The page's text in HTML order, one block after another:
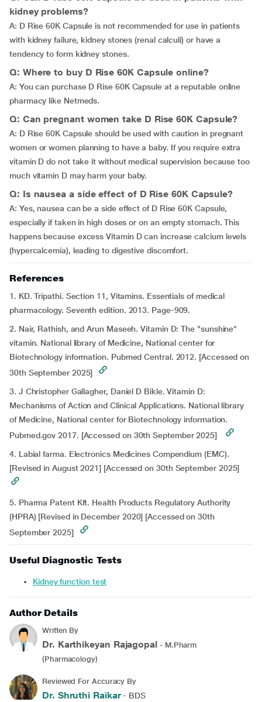
kidney problems?
A: D Rise 60K Capsule is not recommended for use in patients
with kidney failure, kidney stones (renal calculi) or have a
tendency to form kidney stones.
Q: Where to buy D Rise 60K Capsule online?
A: You can purchase D Rise 60K Capsule at a reputable online
pharmacy like Netmeds.
Q: Can pregnant women take D Rise 60K Capsule?
A: D Rise 60K Capsule should be used with caution in pregnant
women or women planning to have a baby. If you require extra
vitamin D do not take it without medical supervision because too
much vitamin D may harm your baby.
Q: Is nausea a side effect of D Rise 60K Capsule?
A: Yes, nausea can be a side effect of D Rise 60K Capsule,
especially if taken in high doses or on an empty stomach. This
happens because excess Vitamin D can increase calcium levels
(hypercalcemia), leading to digestive discomfort.
References
1. KD. Tripathi. Section 11, Vitamins. Essentials of medical
pharmacology. Seventh edition. 2013. Page-909.
2. Nair, Rathish, and Arun Maseeh. Vitamin D: The "sunshine"
vitamin. National library of Medicine, National center for
Biotechnology information. Pubmed Central. 2012. [Accessed on
30th September 2025]
3. J Christopher Gallagher, Daniel D Bikle. Vitamin D:
Mechanisms of Action and Clinical Applications. National library
of Medicine, National center for Biotechnology information.
Pubmed.gov 2017. [Accessed on 30th September 2025]
4. Labial farma. Electronics Medicines Compendium (EMC).
[Revised in August 2021] [Accessed on 30th September 2025]
5. Pharma Patent Kft. Health Products Regulatory Authority
(HPRA) [Revised in December 2020] [Accessed on 30th
September 2025]
Useful Diagnostic Tests
Kidney function test
Author Details
Written By
Dr. Karthikeyan Rajagopal - M.Pharm
(Pharmacology)
Reviewed For Accuracy By
Dr. Shruthi Raikar- BDS